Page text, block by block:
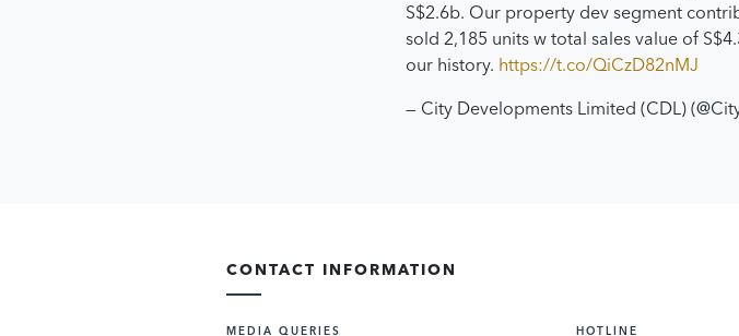
S$2.6b. Our property dev segment
sold 2,185 units w total sales value of
our history. https://t.co/QiCzD82nMJ
— City Developments Limited (CDL)
CONTACT INFORMATION
MEDIA QUERIES HOTLINE